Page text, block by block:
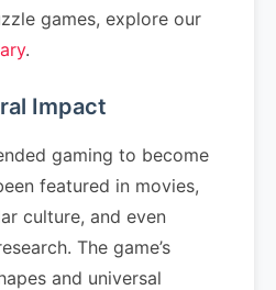
games, explore our
.
Impact
gaming to become
featured in movies,
culture, and even
The game’s
and universal